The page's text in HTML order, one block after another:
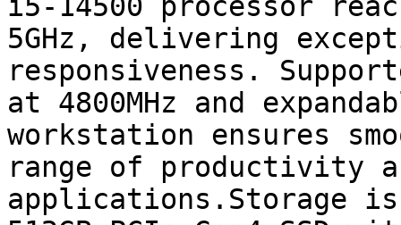
5GHz, delivering
responsiveness.
at 4800MHz and
workstation ensures
range of productivity
applications.Storage is